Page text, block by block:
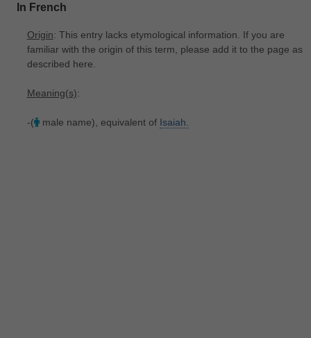
In French
Origin: This entry lacks etymological information. If you are
familiar with the origin of this term, please add it to the page as
described here.
Meaning(s):
-( male name), equivalent of Isaiah.